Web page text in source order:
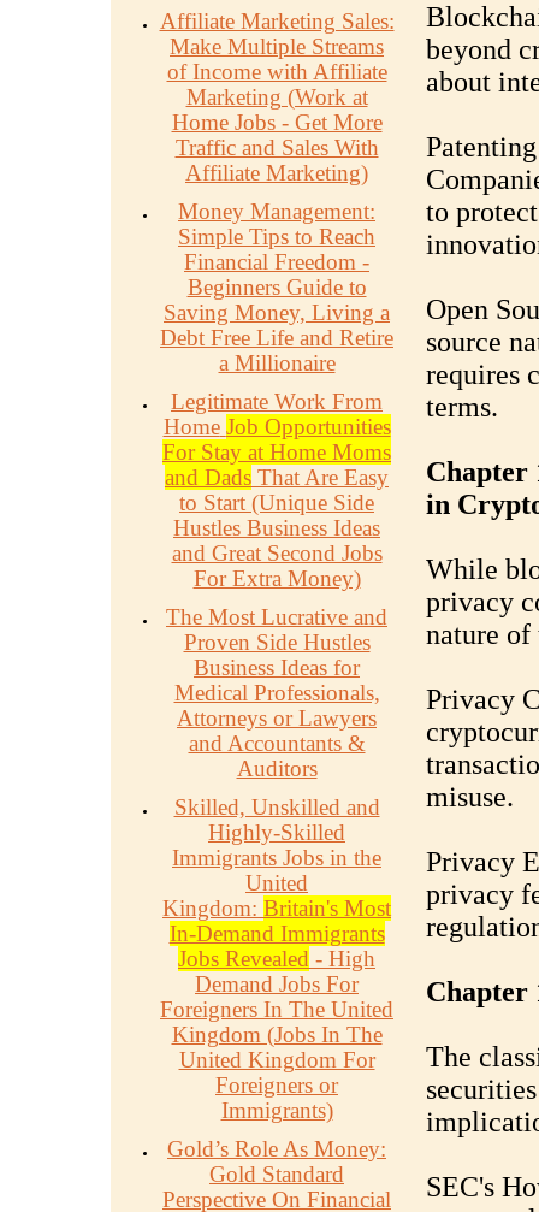
Affiliate Marketing Sales:
Make Multiple Streams
of Income with Affiliate
Marketing (Work at
Home Jobs - Get More
Traffic and Sales With
Affiliate Marketing)
Money Management:
Simple Tips to Reach
Financial Freedom -
Beginners Guide to
Saving Money, Living a
Debt Free Life and Retire
a Millionaire
Legitimate Work From
Home Job Opportunities
For Stay at Home Moms
and Dads That Are Easy
to Start (Unique Side
Hustles Business Ideas
and Great Second Jobs
For Extra Money)
The Most Lucrative and
Proven Side Hustles
Business Ideas for
Medical Professionals,
Attorneys or Lawyers
and Accountants &
Auditors
Skilled, Unskilled and
Highly-Skilled
Immigrants Jobs in the
United
Kingdom: Britain's Most
In-Demand Immigrants
Jobs Revealed - High
Demand Jobs For
Foreigners In The United
Kingdom (Jobs In The
United Kingdom For
Foreigners or
Immigrants)
Gold’s Role As Money:
Gold Standard
Perspective On Financial
beyond
about
to
Open
source
requires
terms.
Chapter
in
While
privacy
nature of
Privacy
misuse.
Privacy
privacy
Chapter
The
SEC's